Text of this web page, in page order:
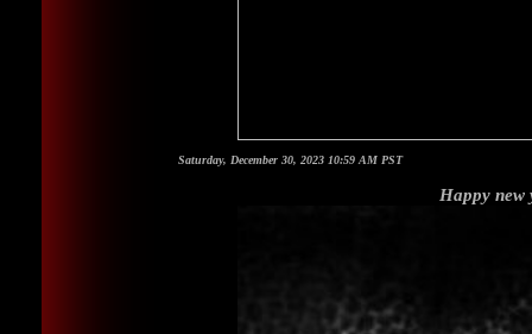
Saturday, December 30, 2023 10:59 AM PST
Happy new